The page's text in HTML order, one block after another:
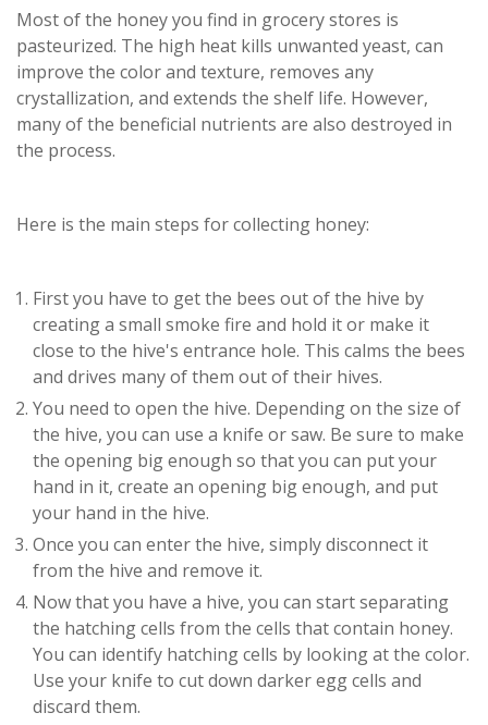
Most of the honey you find in grocery stores is
pasteurized. The high heat kills unwanted yeast, can
improve the color and texture, removes any
crystallization, and extends the shelf life. However,
many of the beneficial nutrients are also destroyed in
the process.
Here is the main steps for collecting honey:
First you have to get the bees out of the hive by
creating a small smoke fire and hold it or make it
close to the hive's entrance hole. This calms the bees
and drives many of them out of their hives.
You need to open the hive. Depending on the size of
the hive, you can use a knife or saw. Be sure to make
the opening big enough so that you can put your
hand in it, create an opening big enough, and put
your hand in the hive.
Once you can enter the hive, simply disconnect it
from the hive and remove it.
Now that you have a hive, you can start separating
the hatching cells from the cells that contain honey.
You can identify hatching cells by looking at the color.
Use your knife to cut down darker egg cells and
discard them.